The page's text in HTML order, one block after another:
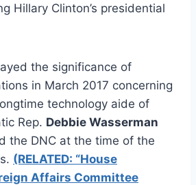
Hillary Clinton’s presidential
the significance of
in March 2017 concerning
technology aide of
Rep. Debbie Wasserman
the DNC at the time of the
(RELATED: “House
Affairs Committee